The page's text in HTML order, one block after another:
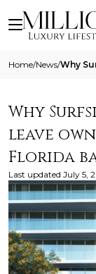
Home/News/
Why
leave
Florida
Last updated July 5,